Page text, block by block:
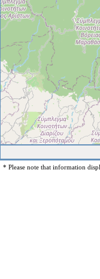
* Please note that information